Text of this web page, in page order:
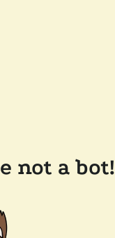
not a bot!